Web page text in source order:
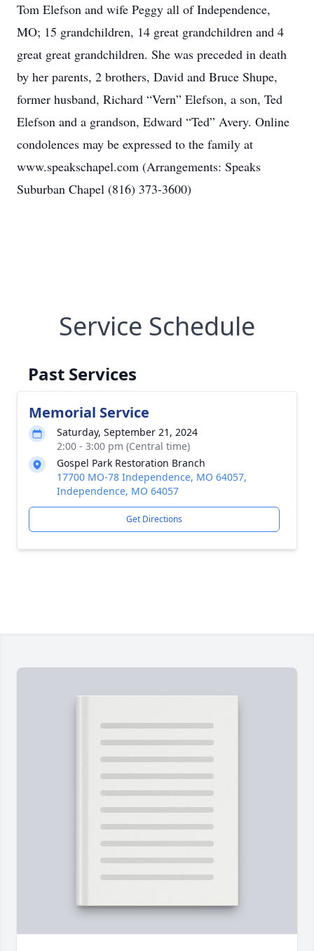
Tom Elefson and wife Peggy all of Independence,
MO; 15 grandchildren, 14 great grandchildren and 4
great great grandchildren. She was preceded in death
by her parents, 2 brothers, David and Bruce Shupe,
former husband, Richard “Vern” Elefson, a son, Ted
Elefson and a grandson, Edward “Ted” Avery. Online
condolences may be expressed to the family at
www.speakschapel.com (Arrangements: Speaks
Suburban Chapel (816) 373-3600)
Service Schedule
Past Services
Memorial Service
Saturday, September 21, 2024
2:00 - 3:00 pm (Central time)
Gospel Park Restoration Branch
17700 MO-78 Independence, MO 64057,
Independence, MO 64057
Get Directions